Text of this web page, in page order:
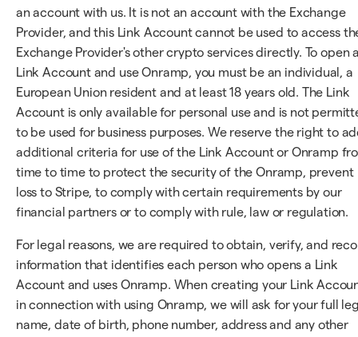
an account with us. It is not an account with the Exchange
Provider, and this Link Account cannot be used to access
Exchange Provider's other crypto services directly. To open
Link Account and use Onramp, you must be an individual, a
European Union resident and at least 18 years old. The Link
Account is only available for personal use and is not
to be used for business purposes. We reserve the right to
additional criteria for use of the Link Account or Onramp
time to time to protect the security of the Onramp, prevent
loss to Stripe, to comply with certain requirements by our
financial partners or to comply with rule, law or regulation.
For legal reasons, we are required to obtain, verify, and
information that identifies each person who opens a Link
Account and uses Onramp. When creating your Link
in connection with using Onramp, we will ask for your full
name, date of birth, phone number, address and any other